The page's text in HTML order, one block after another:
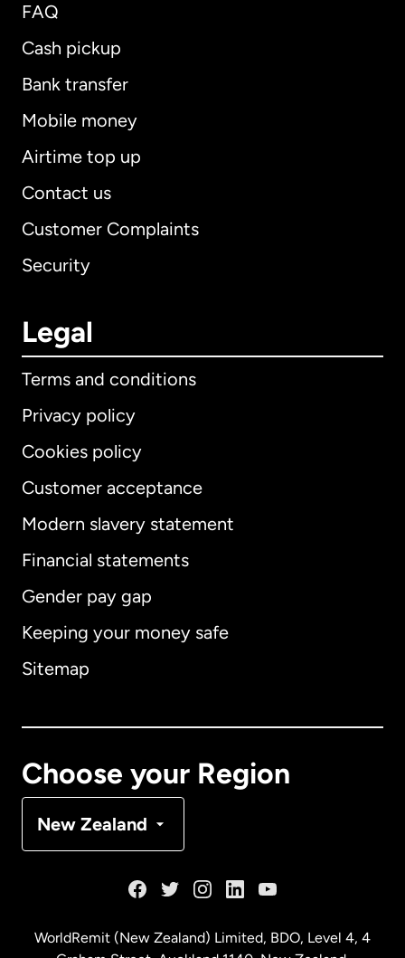
FAQ
Cash pickup
Bank transfer
Mobile money
Airtime top up
Contact us
Customer Complaints
Security
Legal
Terms and conditions
Privacy policy
Cookies policy
Customer acceptance
Modern slavery statement
Financial statements
Gender pay gap
Keeping your money safe
Sitemap
Choose your Region
New Zealand
International English
Australia
WorldRemit (New Zealand) Limited, BDO, Level 4, 4